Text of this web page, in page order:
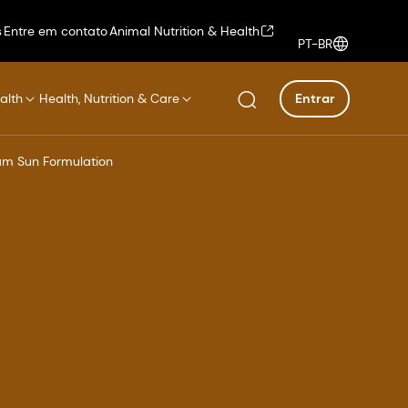
Entre em contatoAnimal Nutrition & Health
PT-BR
Health, Nutrition & Care Entrar
Sun Formulation